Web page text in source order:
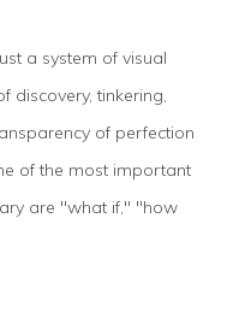
a system of visual
discovery, tinkering,
of perfection
of the most important
are "what if," "how